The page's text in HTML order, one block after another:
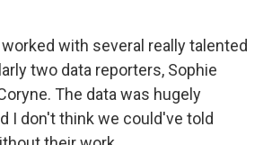
worked with several really talented
two data reporters, Sophie
The data was hugely
I don't think we could've told